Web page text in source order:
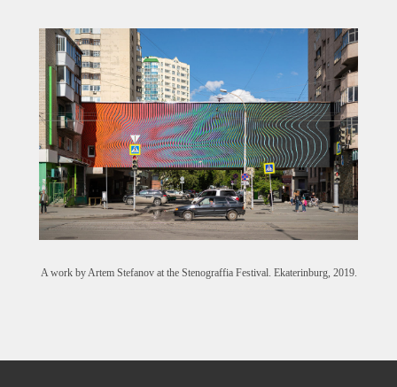
A work by Artem Stefanov at the Stenograffia Festival. Ekaterinburg, 2019.